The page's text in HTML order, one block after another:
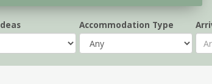
Accommodation Type